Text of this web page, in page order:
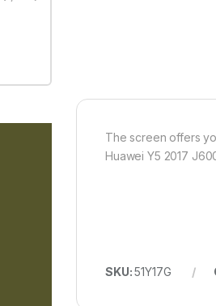
The screen offers
Huawei Y5 2017
SKU:51Y17G